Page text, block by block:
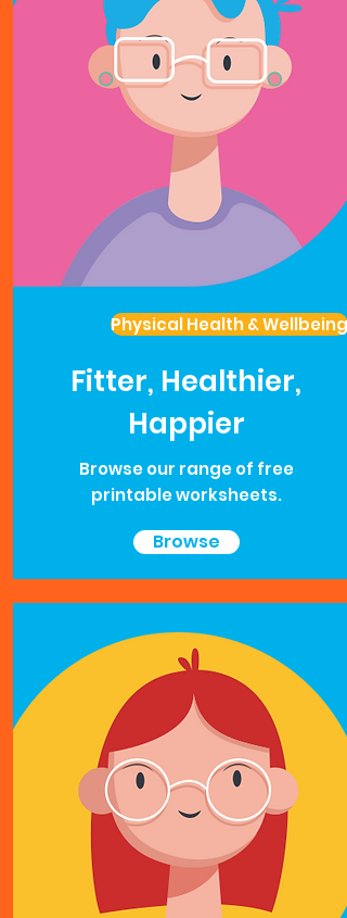
Physical Health & Wellbeing
Fitter, Healthier,
Happier
Browse our range of free
printable worksheets.
Browse